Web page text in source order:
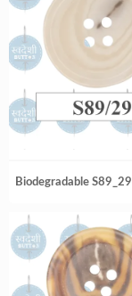
Biodegradable S89_29